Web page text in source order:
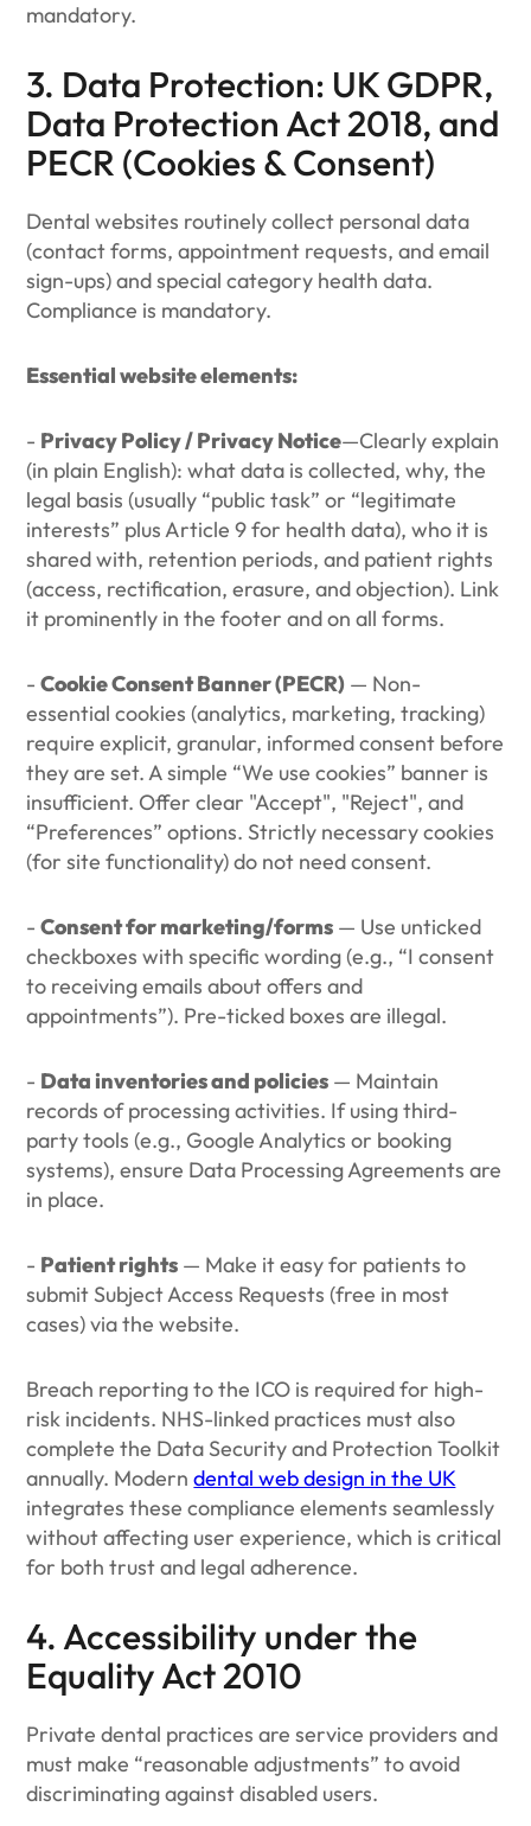
mandatory.
3. Data Protection: UK GDPR,
Data Protection Act 2018, and
PECR (Cookies & Consent)
Dental websites routinely collect personal data
(contact forms, appointment requests, and email
sign-ups) and special category health data.
Compliance is mandatory.
Essential website elements:
- Privacy Policy / Privacy Notice—Clearly explain
(in plain English): what data is collected, why, the
legal basis (usually “public task” or “legitimate
interests” plus Article 9 for health data), who it is
shared with, retention periods, and patient rights
(access, rectification, erasure, and objection). Link
it prominently in the footer and on all forms.
-Cookie Consent Banner (PECR) — Non-
essential cookies (analytics, marketing, tracking)
require explicit, granular, informed consent before
they are set. A simple “We use cookies” banner is
insufficient. Offer clear "Accept", "Reject", and
“Preferences” options. Strictly necessary cookies
(for site functionality) do not need consent.
-Consent for marketing/forms — Use unticked
checkboxes with specific wording (e.g., “I consent
to receiving emails about offers and
appointments”). Pre-ticked boxes are illegal.
- Data inventories and policies — Maintain
records of processing activities. If using third-
party tools (e.g., Google Analytics or booking
systems), ensure Data Processing Agreements are
in place.
- Patient rights — Make it easy for patients to
submit Subject Access Requests (free in most
cases) via the website.
Breach reporting to the ICO is required for high-
risk incidents. NHS-linked practices must also
complete the Data Security and Protection Toolkit
annually. Moderndental web design in the UK
integrates these compliance elements seamlessly
without affecting user experience, which is critical
for both trust and legal adherence.
4. Accessibility under the
Equality Act 2010
Private dental practices are service providers and
must make “reasonable adjustments” to avoid
discriminating against disabled users.